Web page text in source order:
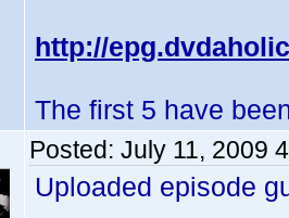
http://
The first 5 have
Posted: July 11, 2009
Uploaded episode